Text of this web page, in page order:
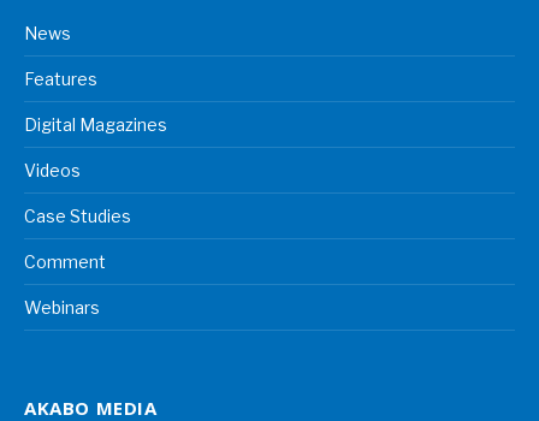
News
Features
Digital Magazines
Videos
Case Studies
Comment
Webinars
AKABO MEDIA